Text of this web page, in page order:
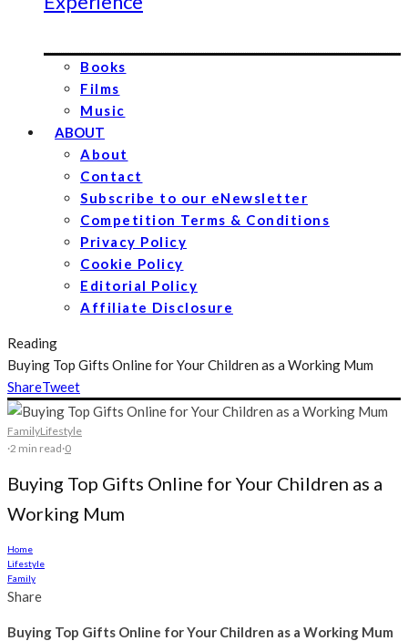
Books
Films
Music
ABOUT
About
Contact
Subscribe to our eNewsletter
Competition Terms & Conditions
Privacy Policy
Cookie Policy
Editorial Policy
Affiliate Disclosure
Reading
Buying Top Gifts Online for Your Children as a Working Mum
ShareTweet
FamilyLifestyle
·2 min read·0
Buying Top Gifts Online for Your Children as a
Working Mum
Home
Lifestyle
Family
Share
Buying Top Gifts Online for Your Children as a Working Mum